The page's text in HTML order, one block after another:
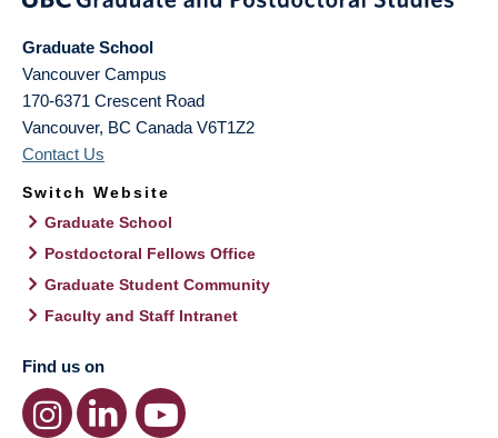
Graduate School
Vancouver Campus
170-6371 Crescent Road
Vancouver, BC Canada V6T1Z2
Contact Us
Switch Website
Graduate School
Postdoctoral Fellows Office
Graduate Student Community
Faculty and Staff Intranet
Find us on